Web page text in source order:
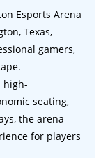
Esports Arena
Texas,
gamers,
high-
seating,
the arena
for players